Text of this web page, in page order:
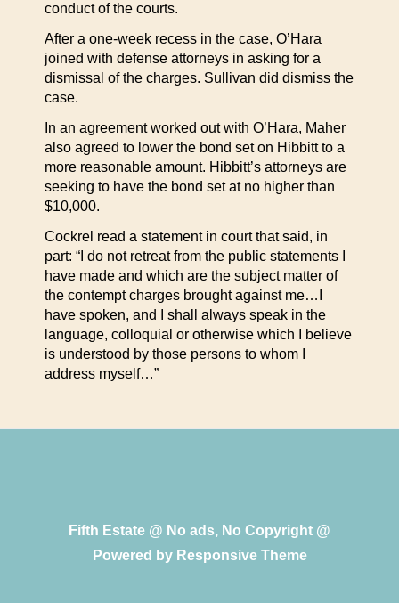
conduct of the courts.
After a one-week recess in the case, O’Hara
joined with defense attorneys in asking for a
dismissal of the charges. Sullivan did dismiss the
case.
In an agreement worked out with O’Hara, Maher
also agreed to lower the bond set on Hibbitt to a
more reasonable amount. Hibbitt’s attorneys are
seeking to have the bond set at no higher than
$10,000.
Cockrel read a statement in court that said, in
part: “I do not retreat from the public statements I
have made and which are the subject matter of
the contempt charges brought against me…I
have spoken, and I shall always speak in the
language, colloquial or otherwise which I believe
is understood by those persons to whom I
address myself…”
Fifth Estate @ No ads, No Copyright @
Powered by Responsive Theme